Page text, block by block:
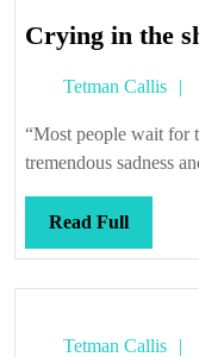
Crying in the
Tetman Callis
“Most people wait for
tremendous sadness
Read FullRead
Full
Tetman Callis